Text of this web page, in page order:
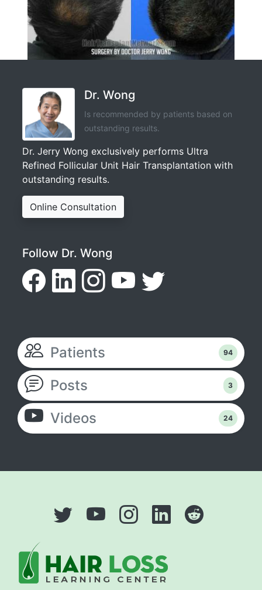
Dr. Wong
Is recommended by patients based on
outstanding results.
Dr. Jerry Wong exclusively performs Ultra
Refined Follicular Unit Hair Transplantation with
outstanding results.
Online Consultation
Follow Dr. Wong
Patients 94
Posts 3
Videos 24